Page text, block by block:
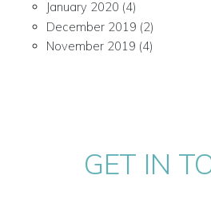
January 2020 (4)
December 2019 (2)
November 2019 (4)
GET IN